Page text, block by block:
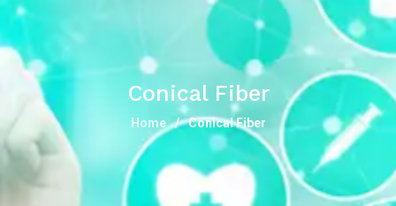
Conical Fiber
Home Conical Fiber